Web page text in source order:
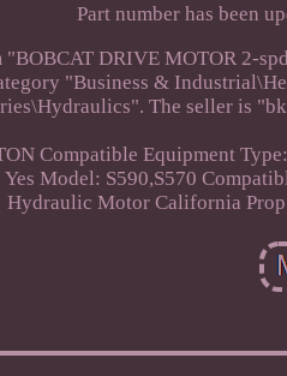
Part number has been
"BOBCAT DRIVE MOTOR 2-
"Business &
The seller is
Compatible Equipment
Model: S590,S570
Hydraulic Motor California